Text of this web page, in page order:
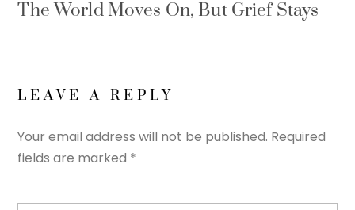
The World Moves On, But Grief Stays
LEAVE A REPLY
Your email address will not be published. Required
fields are marked *